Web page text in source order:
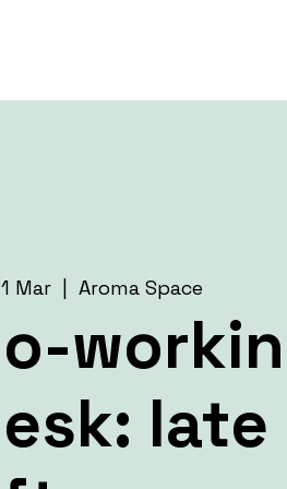
Mar
  |
Aroma Space
late